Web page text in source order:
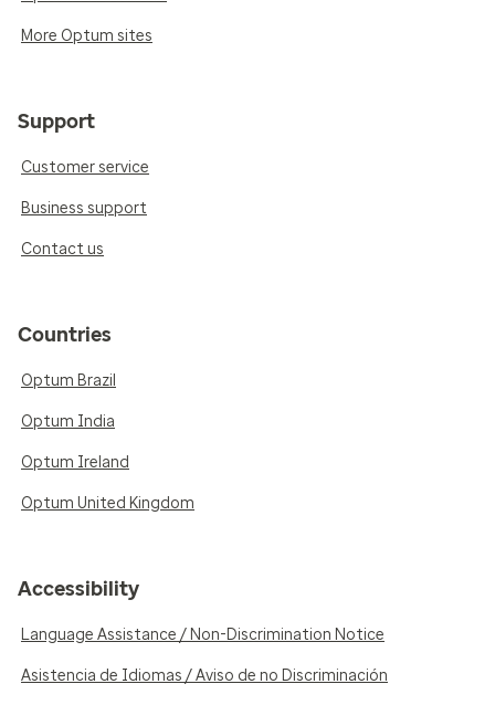
More Optum sites
Support
Customer service
Business support
Contact us
Countries
Optum Brazil
Optum India
Optum Ireland
Optum United Kingdom
Accessibility
Language Assistance / Non-Discrimination Notice
Asistencia de Idiomas / Aviso de no Discriminación